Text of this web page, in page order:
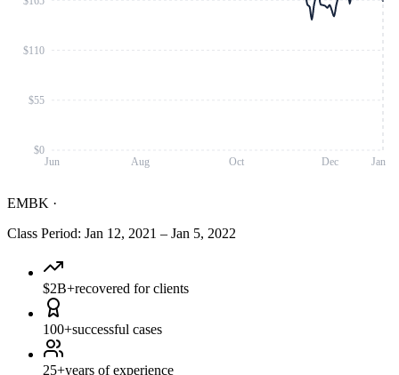
Jun Aug Oct Dec Jan
$0
$55
$110
EMBK ·
Class Period: Jan 12, 2021 – Jan 5, 2022
$2B+recovered for clients
100+successful cases
25+years of experience